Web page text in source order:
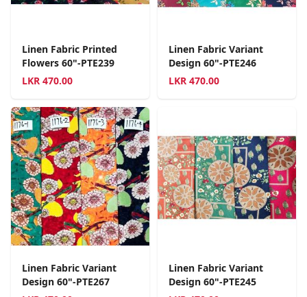
Linen Fabric Printed
Flowers 60"-PTE239
LKR 470.00
Linen Fabric Variant
Design 60"-PTE246
LKR 470.00
Linen Fabric Variant
Design 60"-PTE267
Linen Fabric Variant
Design 60"-PTE245